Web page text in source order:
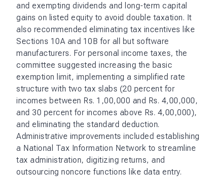
and exempting dividends and long-term capital
gains on listed equity to avoid double taxation. It
also recommended eliminating tax incentives like
Sections 10A and 10B for all but software
manufacturers. For personal income taxes, the
committee suggested increasing the basic
exemption limit, implementing a simplified rate
structure with two tax slabs (20 percent for
incomes between Rs. 1,00,000 and Rs. 4,00,000,
and 30 percent for incomes above Rs. 4,00,000),
and eliminating the standard deduction.
Administrative improvements included establishing
a National Tax Information Network to streamline
tax administration, digitizing returns, and
outsourcing noncore functions like data entry.